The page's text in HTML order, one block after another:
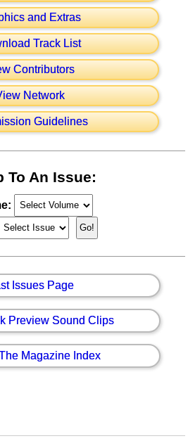
and Extras
Track List
Contributors
Network
Guidelines
To An Issue:
Issues Page
Preview Sound Clips
Magazine Index